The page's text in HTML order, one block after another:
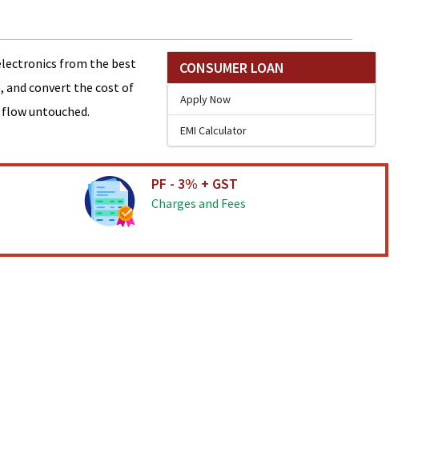
from the best
and convert the cost of
untouched.
CONSUMER LOAN
Apply Now
EMI Calculator
PF - 3% + GST
Charges and Fees